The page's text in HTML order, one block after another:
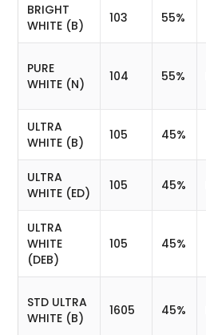
BRIGHT
WHITE (B)
103 55%
PURE
WHITE (N)
104 55%
ULTRA
WHITE (B)
105 45%
ULTRA
WHITE (ED)
105 45%
ULTRA
WHITE
(DEB)
105 45%
STD ULTRA
WHITE (B)
1605 45%